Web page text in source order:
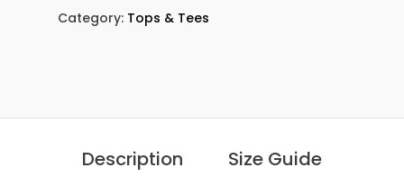
Category: Tops & Tees
Description Size Guide